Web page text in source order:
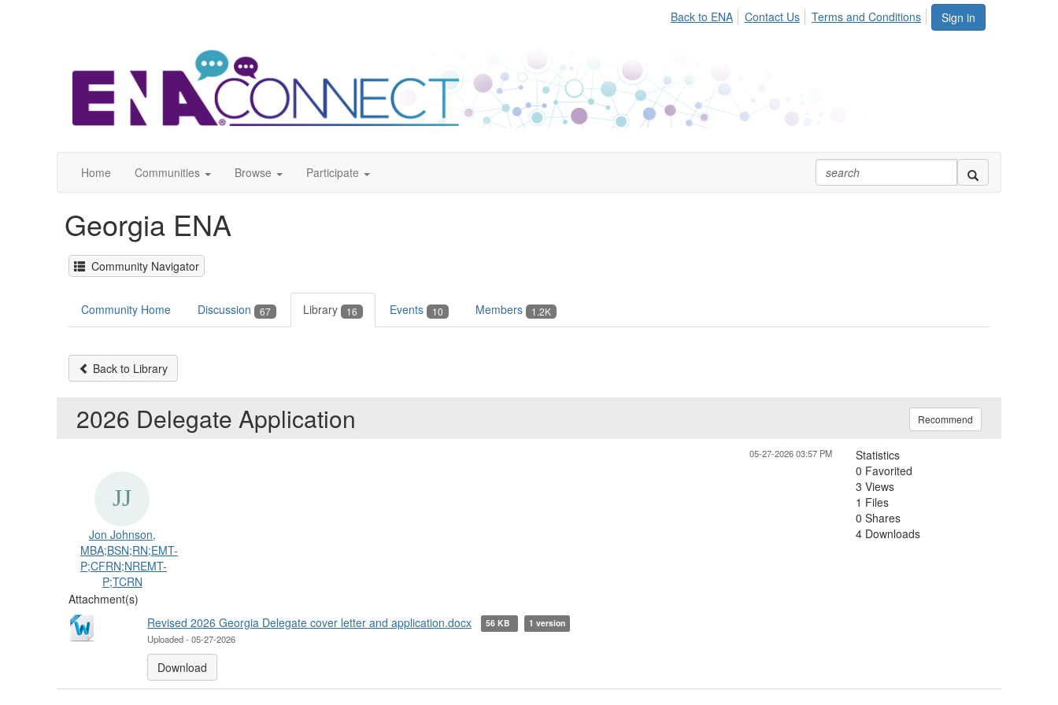
Sign in
Back to ENA Contact Us Terms and Conditions
Home Communities Browse Participate
Georgia ENA
Community Navigator
Community Home Discussion 67 Library 16 Events 10 Members 1.2K
Back to Library
2026 Delegate Application Recommend
05-27-2026 03:57 PM
Jon Johnson,
MBA;BSN;RN;EMT-
P;CFRN;NREMT-
P;TCRN
Statistics
0 Favorited
3 Views
1 Files
0 Shares
4 Downloads
Attachment(s)
Revised 2026 Georgia Delegate cover letter and application.docx
56 KB 1 version
Uploaded - 05-27-2026
Download